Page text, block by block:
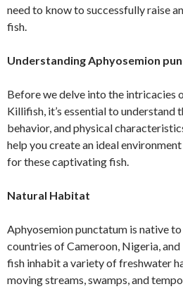
need to know to successfully raise
fish.
Understanding Aphyosemion
Before we delve into the intricacies
Killifish, it’s essential to understand
behavior, and physical
help you create an ideal
for these captivating fish.
Natural Habitat
Aphyosemion punctatum is native
countries of Cameroon, Nigeria,
fish inhabit a variety of freshwater
moving streams, swamps, and